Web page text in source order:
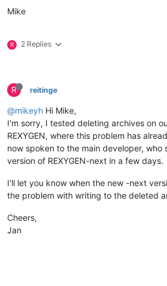
Mike
R 2 Replies
R reitinge
@mikeyh Hi Mike,
I'm sorry, I tested deleting archives on
REXYGEN, where this problem has
now spoken to the main developer, who
version of REXYGEN-next in a few days.
I'll let you know when the new -next
the problem with writing to the deleted
Cheers,
Jan